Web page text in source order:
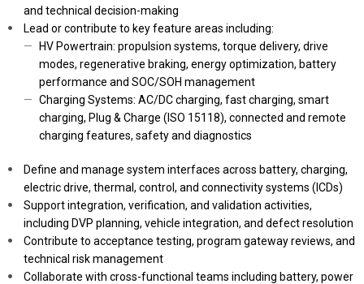
and technical decision-making
Lead or contribute to key feature areas including:
HV Powertrain: propulsion systems, torque delivery, drive
modes, regenerative braking, energy optimization, battery
performance and SOC/SOH management
Charging Systems: AC/DC charging, fast charging, smart
charging, Plug & Charge (ISO 15118), connected and remote
charging features, safety and diagnostics
Define and manage system interfaces across battery, charging,
electric drive, thermal, control, and connectivity systems (ICDs)
Support integration, verification, and validation activities,
including DVP planning, vehicle integration, and defect resolution
Contribute to acceptance testing, program gateway reviews, and
technical risk management
Collaborate with cross-functional teams including battery, power